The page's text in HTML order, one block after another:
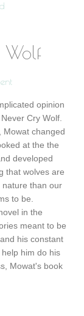
Wolf
opinion
Cry Wolf.
Mowat changed
at the the
developed
that wolves are
nature than our
to be.
in the
meant to be
his constant
him do his
Mowat's book